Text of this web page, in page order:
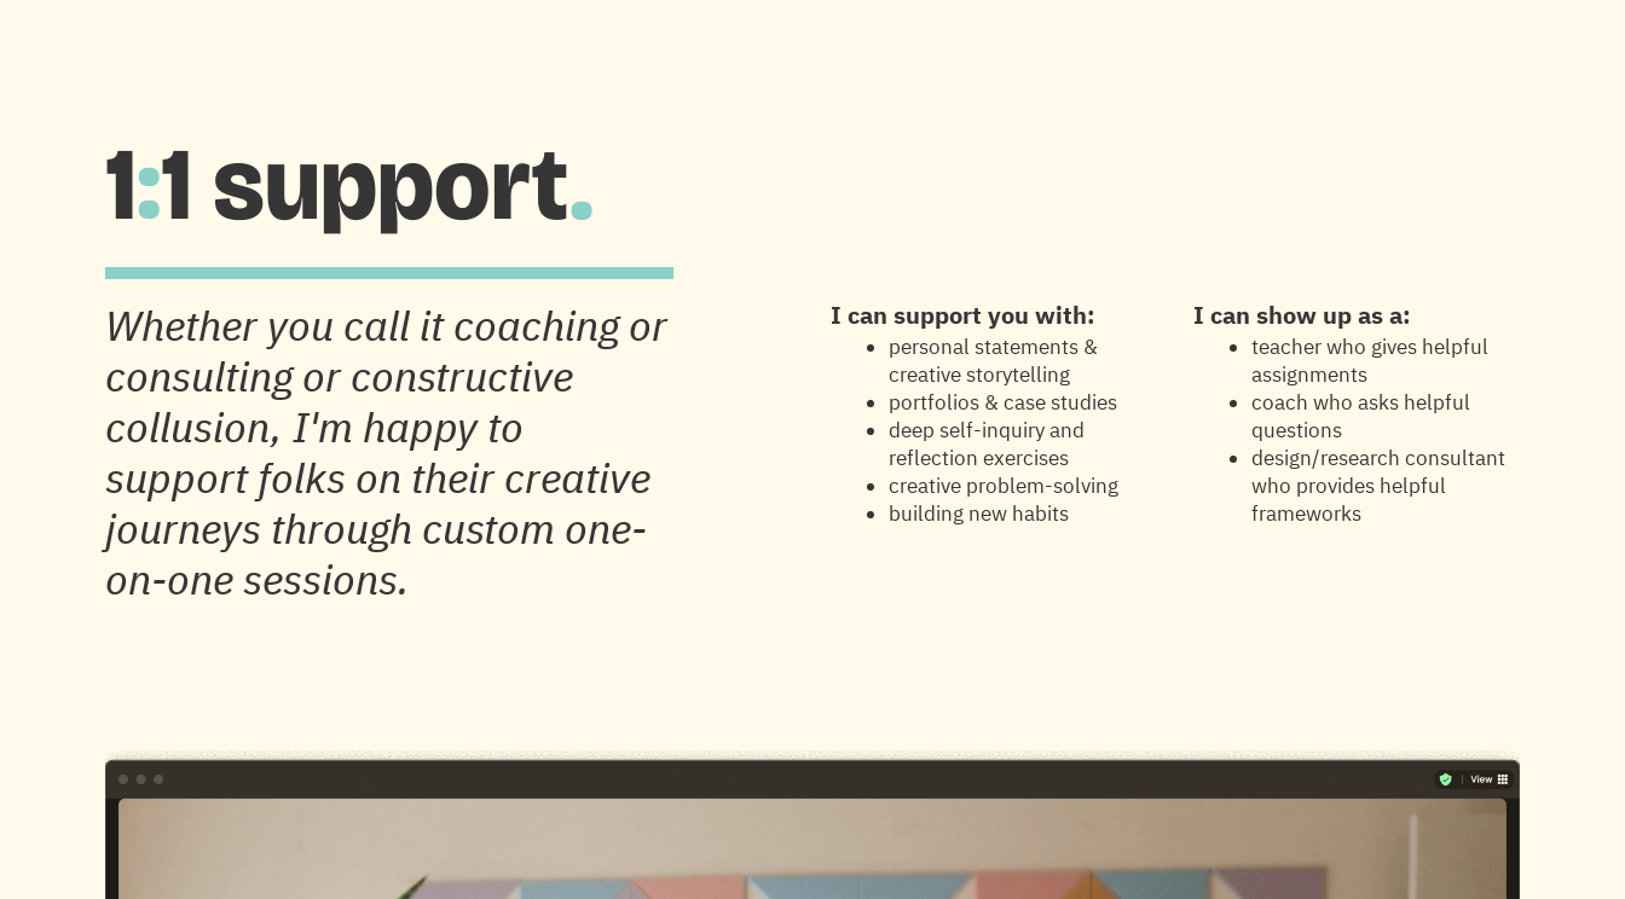
1:1 support.
Whether you call it coaching or
consulting or constructive
collusion, I'm happy to
support folks on their creative
journeys through custom one-
on-one sessions.
I can support you with:
personal statements &
creative storytelling
portfolios & case studies
deep self-inquiry and
reflection exercises
creative problem-solving
building new habits
I can show up as a:
teacher who gives helpful
assignments
coach who asks helpful
questions
design/research consultant
who provides helpful
frameworks